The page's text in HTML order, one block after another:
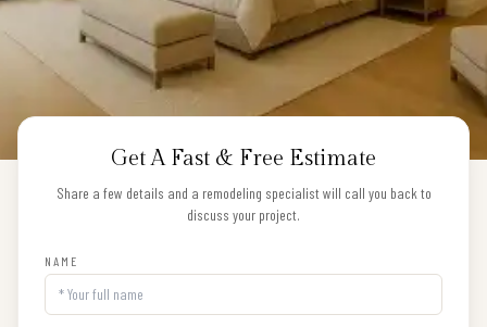
Get A Fast & Free Estimate
Share a few details and a remodeling specialist will call you back to
discuss your project.
NAME